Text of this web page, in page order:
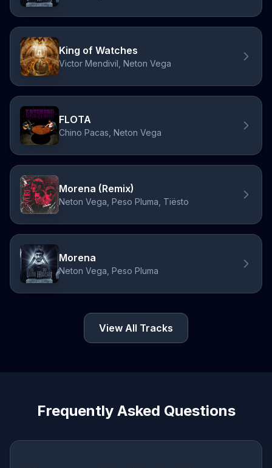
King of Watches
Victor Mendivil, Neton Vega
FLOTA
Chino Pacas, Neton Vega
Morena (Remix)
Neton Vega, Peso Pluma, Tiësto
Morena
Neton Vega, Peso Pluma
View All Tracks
Frequently Asked Questions